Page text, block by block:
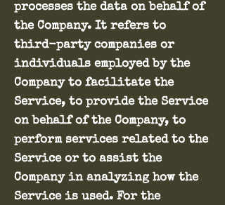
processes the data on behalf of
the Company. It refers to
third-party companies or
individuals employed by the
Company to facilitate the
Service, to provide the Service
on behalf of the Company, to
perform services related to the
Service or to assist the
Company in analyzing how the
Service is used. For the